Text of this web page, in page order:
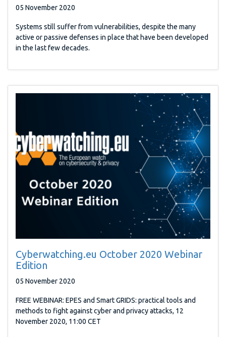
05 November 2020
Systems still suffer from vulnerabilities, despite the many
active or passive defenses in place that have been developed
in the last few decades.
Cyberwatching.eu October 2020 Webinar
Edition
05 November 2020
FREE WEBINAR: EPES and Smart GRIDS: practical tools and
methods to fight against cyber and privacy attacks, 12
November 2020, 11:00 CET